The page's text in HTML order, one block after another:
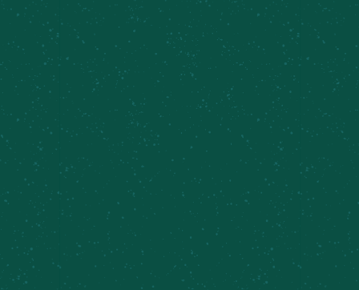
ORDER ONLINE FROM
OUR SYRACUSE INNER
HARBOR TAPROOM
Order from Inner Harbor Online Now